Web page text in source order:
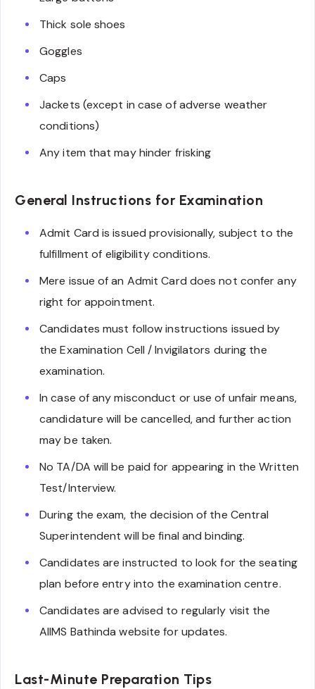
Thick sole shoes
Goggles
Caps
Jackets (except in case of adverse weather
conditions)
Any item that may hinder frisking
General Instructions for Examination
Admit Card is issued provisionally, subject to the
fulfillment of eligibility conditions.
Mere issue of an Admit Card does not confer any
right for appointment.
Candidates must follow instructions issued by
the Examination Cell / Invigilators during the
examination.
In case of any misconduct or use of unfair means,
candidature will be cancelled, and further action
may be taken.
No TA/DA will be paid for appearing in the Written
Test/Interview.
During the exam, the decision of the Central
Superintendent will be final and binding.
Candidates are instructed to look for the seating
plan before entry into the examination centre.
Candidates are advised to regularly visit the
AIIMS Bathinda website for updates.
Last-Minute Preparation Tips